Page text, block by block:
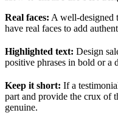
Real faces: A well-designed
have real faces to add
Highlighted text: Design
positive phrases in bold or a
Keep it short: If a
part and provide the crux of
genuine.